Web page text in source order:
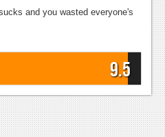
and you wasted everyone's
9.5